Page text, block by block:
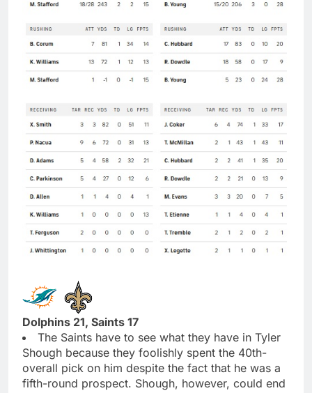
Dolphins 21, Saints 17
The Saints have to see what they have in Tyler
Shough because they foolishly spent the 40th-
overall pick on him despite the fact that he was a
fifth-round prospect. Shough, however, could end